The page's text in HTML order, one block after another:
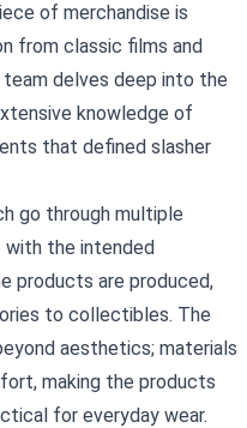
of merchandise is
from classic films and
team delves deep into the
knowledge of
that defined slasher
go through multiple
with the intended
products are produced,
to collectibles. The
aesthetics; materials
making the products
for everyday wear.